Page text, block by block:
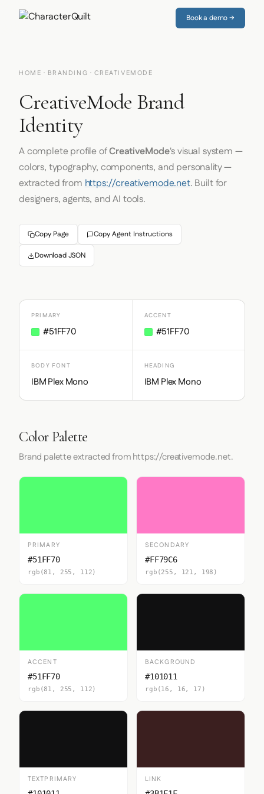
Book a demo →
HOME · BRANDING · CREATIVEMODE
CreativeMode Brand
Identity
A complete profile ofCreativeMode's visual system —
colors, typography, components, and personality —
extracted fromhttps://creativemode.net. Built for
designers, agents, and AI tools.
Copy Page Copy Agent Instructions
Download JSON
PRIMARY
#51FF70
ACCENT
#51FF70
BODY FONT
IBM Plex Mono
HEADING
IBM Plex Mono
Color Palette
Brand palette extracted from https://creativemode.net.
PRIMARY
#51FF70
rgb(81, 255, 112)
SECONDARY
#FF79C6
rgb(255, 121, 198)
ACCENT
#51FF70
rgb(81, 255, 112)
BACKGROUND
#101011
rgb(16, 16, 17)
TEXTPRIMARY
LINK